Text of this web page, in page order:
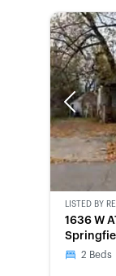
CWCOT-
SECOND
CHANCE
LISTED BY
1636 W
2 Beds